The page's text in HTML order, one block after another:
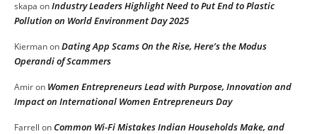
skapa onIndustry Leaders Highlight Need to Put End to Plastic
Pollution on World Environment Day 2025
KiermanonDating App Scams On the Rise, Here’s the Modus
Operandi of Scammers
Amiron Women Entrepreneurs Lead with Purpose, Innovation and
Impact on International Women Entrepreneurs Day
Farrell onCommon Wi-Fi Mistakes Indian Households Make, and